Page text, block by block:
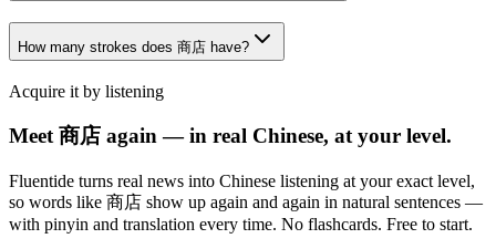
How many strokes does 商店 have?
Acquire it by listening
Meet 商店 again — in real Chinese, at your level.
Fluentide turns real news into Chinese listening at your exact level,
so words like 商店 show up again and again in natural sentences —
with pinyin and translation every time. No flashcards. Free to start.